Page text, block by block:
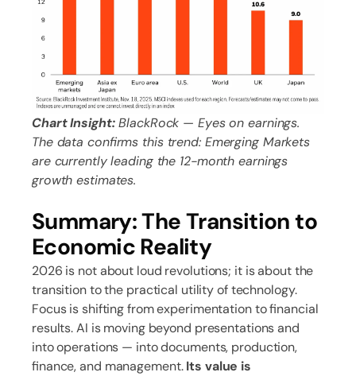
Chart Insight:BlackRock — Eyes on earnings.
The data confirms this trend: Emerging Markets
are currently leading the 12-month earnings
growth estimates.
Summary: The Transition to
Economic Reality
2026 is not about loud revolutions; it is about the
transition to the practical utility of technology.
Focus is shifting from experimentation to financial
results. AI is moving beyond presentations and
into operations — into documents, production,
finance, and management.Its value is